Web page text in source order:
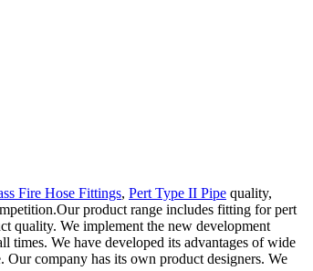
Fire Hose Fittings, Pert Type II Pipe quality,
product range includes fitting for pert
quality. We implement the new development
times. We have developed its advantages of wide
Our company has its own product designers. We